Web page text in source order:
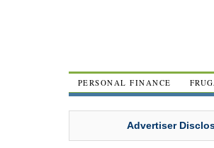
PERSONAL FINANCE
Advertiser